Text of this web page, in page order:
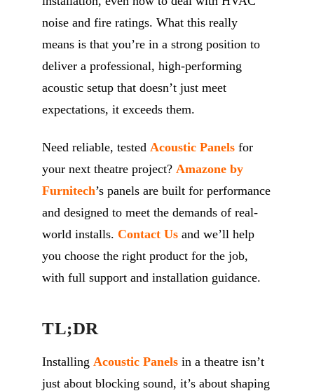
noise and fire ratings. What this really
means is that you’re in a strong position to
deliver a professional, high-performing
acoustic setup that doesn’t just meet
expectations, it exceeds them.
Need reliable, tested Acoustic Panels for
your next theatre project? Amazone by
Furnitech’s panels are built for performance
and designed to meet the demands of real-
world installs. Contact Us and we’ll help
you choose the right product for the job,
with full support and installation guidance.
TL;DR
Installing Acoustic Panels in a theatre isn’t
just about blocking sound, it’s about shaping